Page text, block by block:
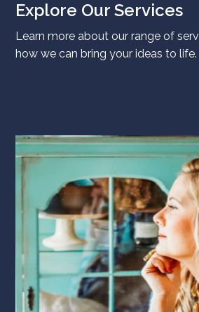
Explore Our Services
Learn more about our range of
how we can bring your ideas to life.